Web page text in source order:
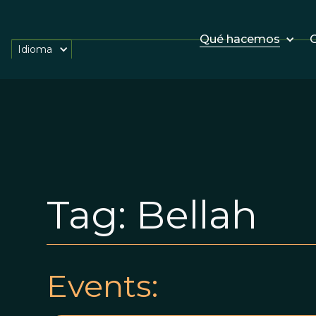
Qué hacemos
Idioma
Tag: Bellah
Events: